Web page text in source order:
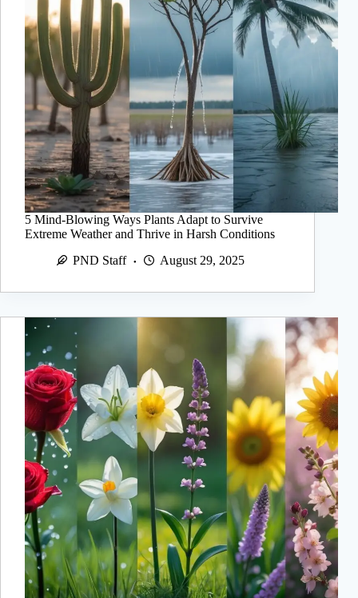
5 Mind-Blowing Ways Plants Adapt to Survive
Extreme Weather and Thrive in Harsh Conditions
PND Staff
August 29, 2025